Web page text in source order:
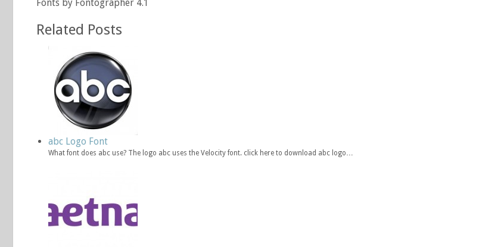
Fonts by Fontographer 4.1
Related Posts
abc Logo Font
What font does abc use? The logo abc uses the Velocity font. click here to download abc logo…